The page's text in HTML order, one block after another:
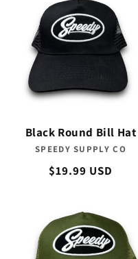
Black Round Bill Hat
Vendor:
SPEEDY SUPPLY CO
Regular
$19.99 USD